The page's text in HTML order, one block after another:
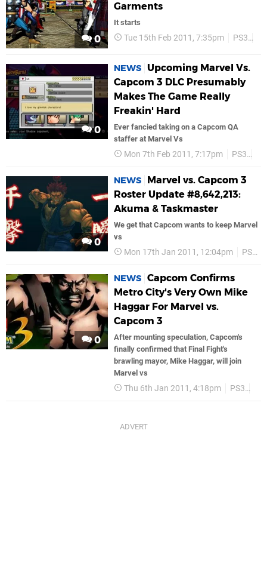
0
Garments
It starts
Tue 15th Feb 2011, 7:35pm PS3
0
NEWS Upcoming Marvel Vs.
Capcom 3 DLC Presumably
Makes The Game Really
Freakin' Hard
Ever fancied taking on a Capcom QA
staffer at Marvel Vs
Mon 7th Feb 2011, 7:17pm PS3
0
NEWS
Marvel vs. Capcom 3
Roster Update #8,642,213:
Akuma & Taskmaster
We get that Capcom wants to keep Marvel
vs
Mon 17th Jan 2011, 12:04pm PS3
0
NEWS Capcom Confirms
Metro City's Very Own Mike
Haggar For Marvel vs.
Capcom 3
After mounting speculation, Capcom's
finally confirmed that Final Fight's
brawling mayor, Mike Haggar, will join
Marvel vs
Thu 6th Jan 2011, 4:18pm PS3